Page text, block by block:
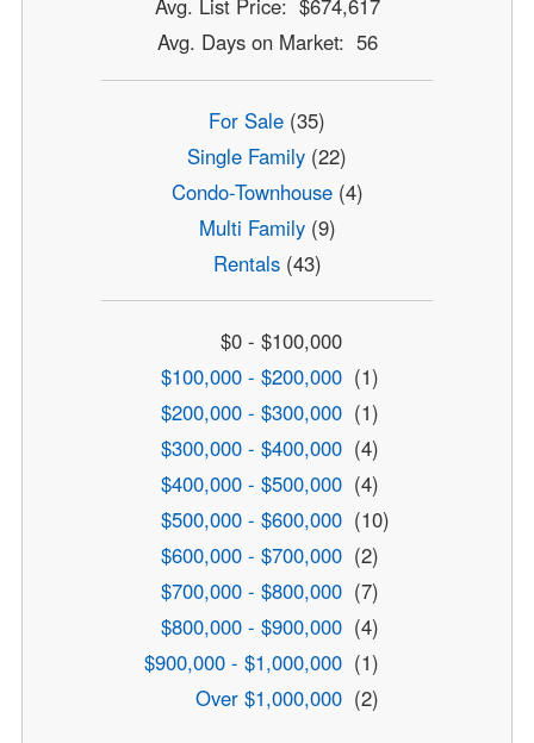
Avg. List Price: $674,617
Avg. Days on Market: 56
For Sale (35)
Single Family (22)
Condo-Townhouse(4)
Multi Family(9)
Rentals(43)
$0 - $100,000
$100,000 - $200,000 (1)
$200,000 - $300,000 (1)
$300,000 - $400,000 (4)
$400,000 - $500,000 (4)
$500,000 - $600,000 (10)
$600,000 - $700,000 (2)
$700,000 - $800,000 (7)
$800,000 - $900,000 (4)
$900,000 - $1,000,000 (1)
Over $1,000,000 (2)